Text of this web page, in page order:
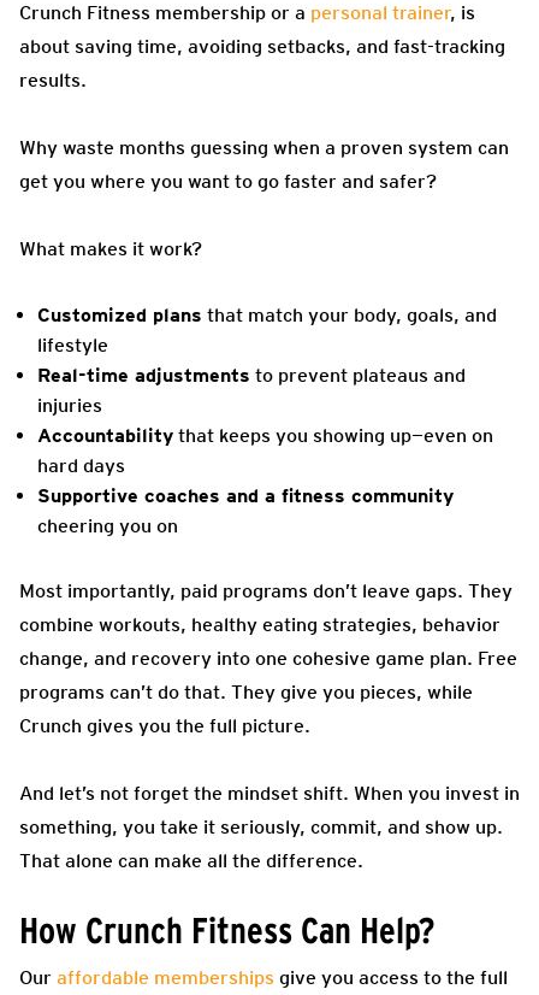
Crunch Fitness membership or a personal trainer, is
about saving time, avoiding setbacks, and fast-tracking
results.
Why waste months guessing when a proven system can
get you where you want to go faster and safer?
What makes it work?
Customized plans that match your body, goals, and
lifestyle
Real-time adjustments to prevent plateaus and
injuries
Accountability that keeps you showing up—even on
hard days
Supportive coaches and a fitness community
cheering you on
Most importantly, paid programs don’t leave gaps. They
combine workouts, healthy eating strategies, behavior
change, and recovery into one cohesive game plan. Free
programs can’t do that. They give you pieces, while
Crunch gives you the full picture.
And let’s not forget the mindset shift. When you invest in
something, you take it seriously, commit, and show up.
That alone can make all the difference.
How Crunch Fitness Can Help?
Our affordable memberships give you access to the full